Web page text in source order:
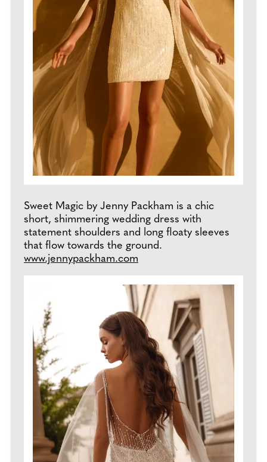
Sweet Magic by Jenny Packham is a chic
short, shimmering wedding dress with
statement shoulders and long floaty sleeves
that flow towards the ground.
www.jennypackham.com